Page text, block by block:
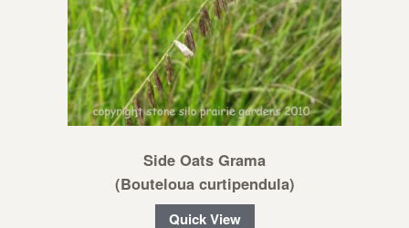
Side Oats Grama
(Bouteloua curtipendula)
Quick View